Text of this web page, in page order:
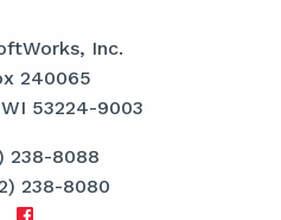
Inc.
240065
53224-9003
238-8088
238-8080